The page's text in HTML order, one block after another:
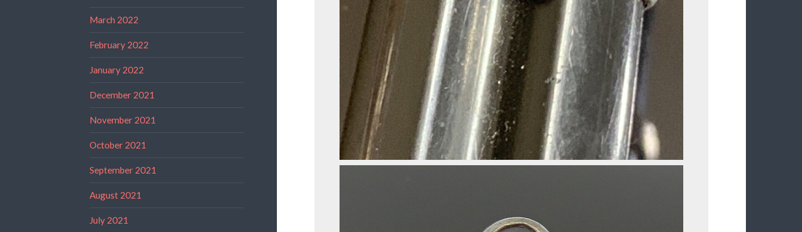
March 2022
February 2022
January 2022
December 2021
November 2021
October 2021
September 2021
August 2021
July 2021